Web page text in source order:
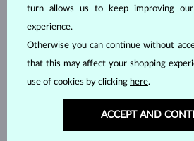
turn allows us to keep improving
experience.
Otherwise you can continue without
that this may affect your shopping
use of cookies by clicking here.
ACCEPT AND